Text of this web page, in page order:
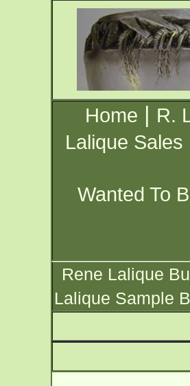
Home | R.
Lalique Sales
Wanted To
Rene Lalique
Lalique Sample